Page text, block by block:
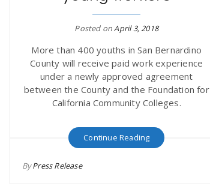
Posted onApril 3, 2018
More than 400 youths in San Bernardino
County will receive paid work experience
under a newly approved agreement
between the County and the Foundation for
California Community Colleges.
Continue Reading
ByPress Release